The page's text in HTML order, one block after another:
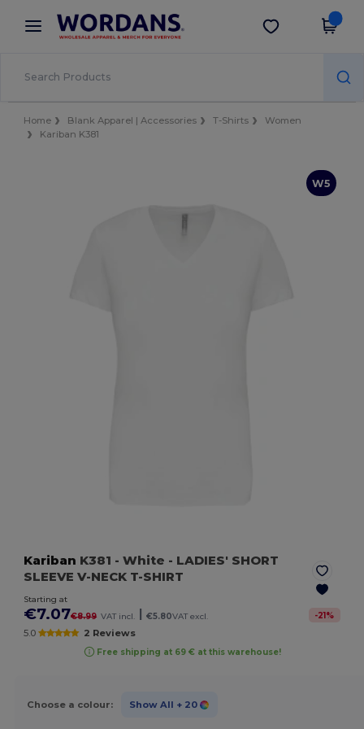
× Wordans App
Better prices on app!
Get the app
Home Blank Apparel | Accessories T-Shirts
Women
Kariban K381
W5
Kariban K381 - White - LADIES' SHORT
SLEEVE V-NECK T-SHIRT
Starting at
€7.07€8.99 VAT incl. €5.80VAT excl. -21%
5.0 2 Reviews
Free shipping at 69 € at this warehouse!
Choose a colour: Show All + 20